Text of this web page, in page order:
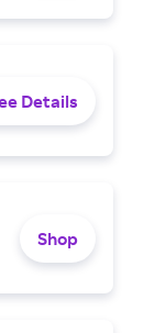
Details
Shop